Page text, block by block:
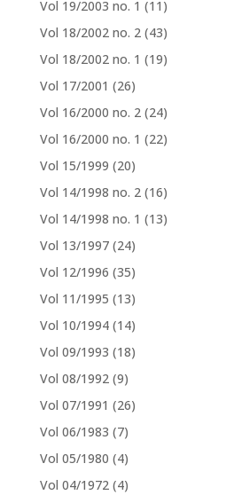
Vol 19/2003 no. 1 (11)
Vol 18/2002 no. 2 (43)
Vol 18/2002 no. 1 (19)
Vol 17/2001 (26)
Vol 16/2000 no. 2 (24)
Vol 16/2000 no. 1 (22)
Vol 15/1999 (20)
Vol 14/1998 no. 2 (16)
Vol 14/1998 no. 1 (13)
Vol 13/1997 (24)
Vol 12/1996 (35)
Vol 11/1995 (13)
Vol 10/1994 (14)
Vol 09/1993 (18)
Vol 08/1992 (9)
Vol 07/1991 (26)
Vol 06/1983 (7)
Vol 05/1980 (4)
Vol 04/1972 (4)